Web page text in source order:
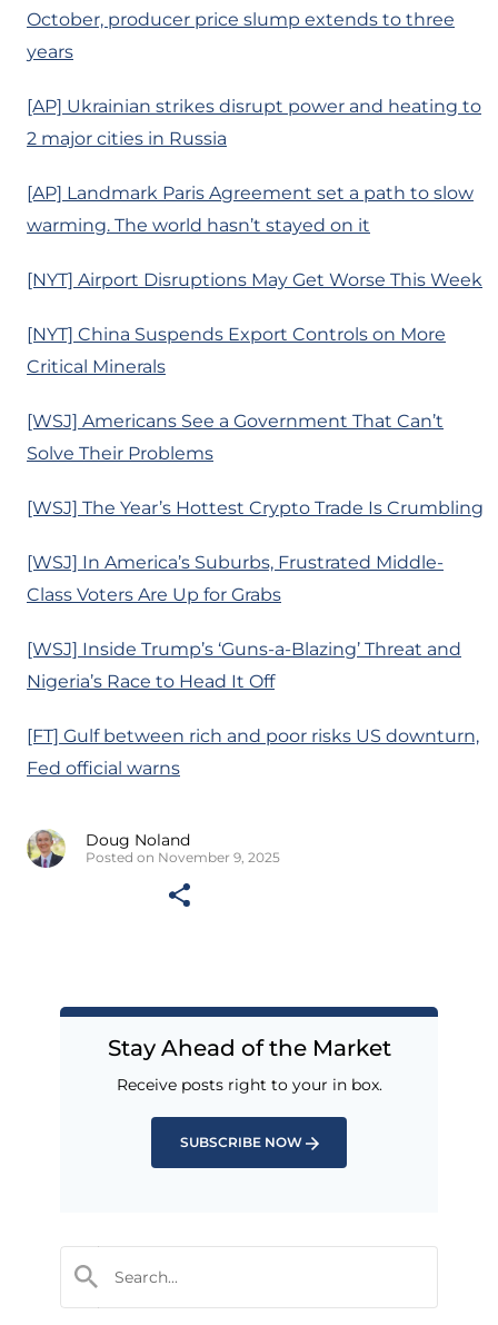
October, producer price slump extends to three
years
[AP] Ukrainian strikes disrupt power and heating to
2 major cities in Russia
[AP] Landmark Paris Agreement set a path to slow
warming. The world hasn’t stayed on it
[NYT] Airport Disruptions May Get Worse This Week
[NYT] China Suspends Export Controls on More
Critical Minerals
[WSJ] Americans See a Government That Can’t
Solve Their Problems
[WSJ] The Year’s Hottest Crypto Trade Is Crumbling
[WSJ] In America’s Suburbs, Frustrated Middle-
Class Voters Are Up for Grabs
[WSJ] Inside Trump’s ‘Guns-a-Blazing’ Threat and
Nigeria’s Race to Head It Off
[FT] Gulf between rich and poor risks US downturn,
Fed official warns
Doug Noland
Posted on November 9, 2025
Stay Ahead of the Market
Receive posts right to your in box.
SUBSCRIBE NOW